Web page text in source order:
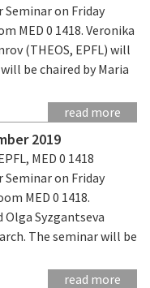
Seminar on Friday
MED 0 1418. Veronika
(THEOS, EPFL) will
be chaired by Maria
read more
2019
MED 0 1418
Seminar on Friday
MED 0 1418.
Olga Syzgantseva
The seminar will be
read more